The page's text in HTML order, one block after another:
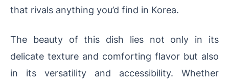
that rivals anything you’d find in Korea.
The beauty of this dish lies not only in its
delicate texture and comforting flavor but also
in its versatility and accessibility. Whether